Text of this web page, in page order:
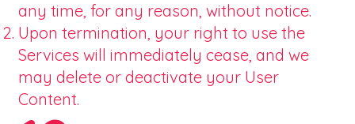
any time, for any reason, without notice.
Upon termination, your right to use the
Services will immediately cease, and we
may delete or deactivate your User
Content.